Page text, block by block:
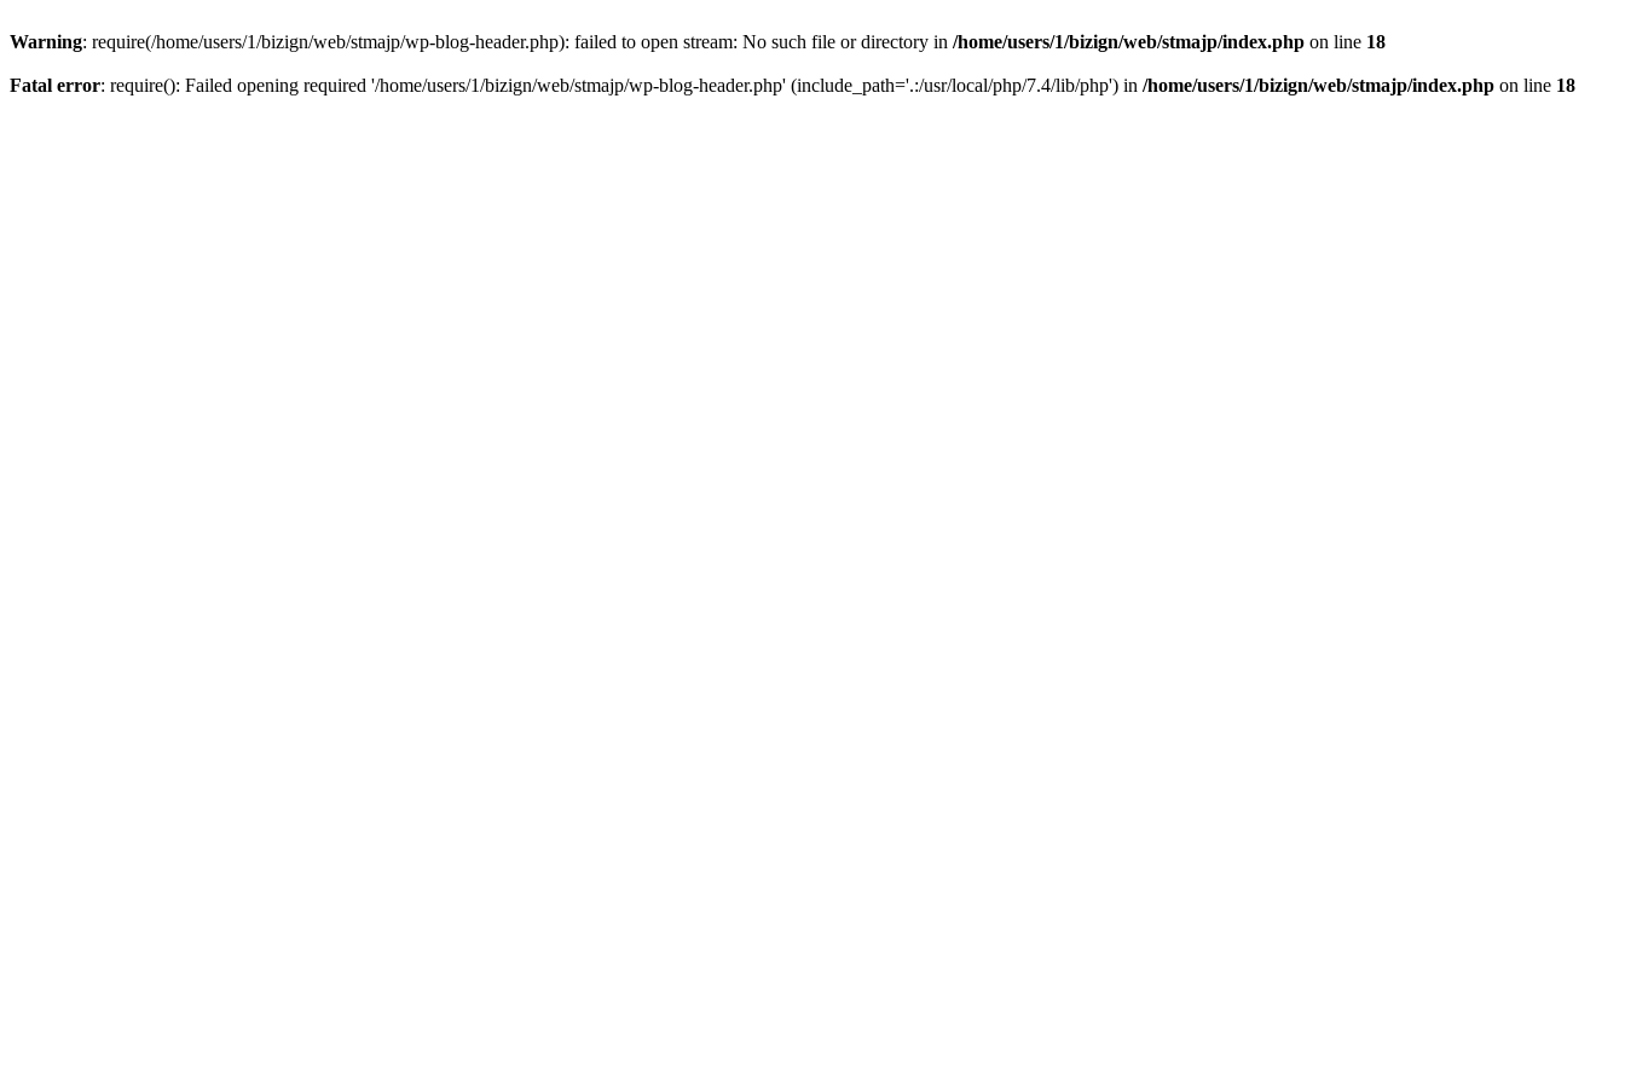
Warning: require(/home/users/1/bizign/web/stmajp/wp-blog-header.php): failed to open stream: No such file or directory in /home/users/1/bizign/web/stmajp/index.php on line 18
Fatal error: require(): Failed opening required '/home/users/1/bizign/web/stmajp/wp-blog-header.php' (include_path='.:/usr/local/php/7.4/lib/php') in /home/users/1/bizign/web/stmajp/index.php on line 18